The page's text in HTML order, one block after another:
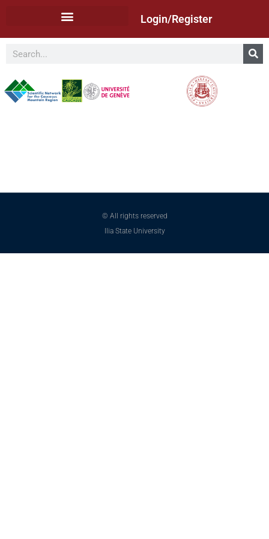
Login/Register
© All rights reserved
Ilia State University